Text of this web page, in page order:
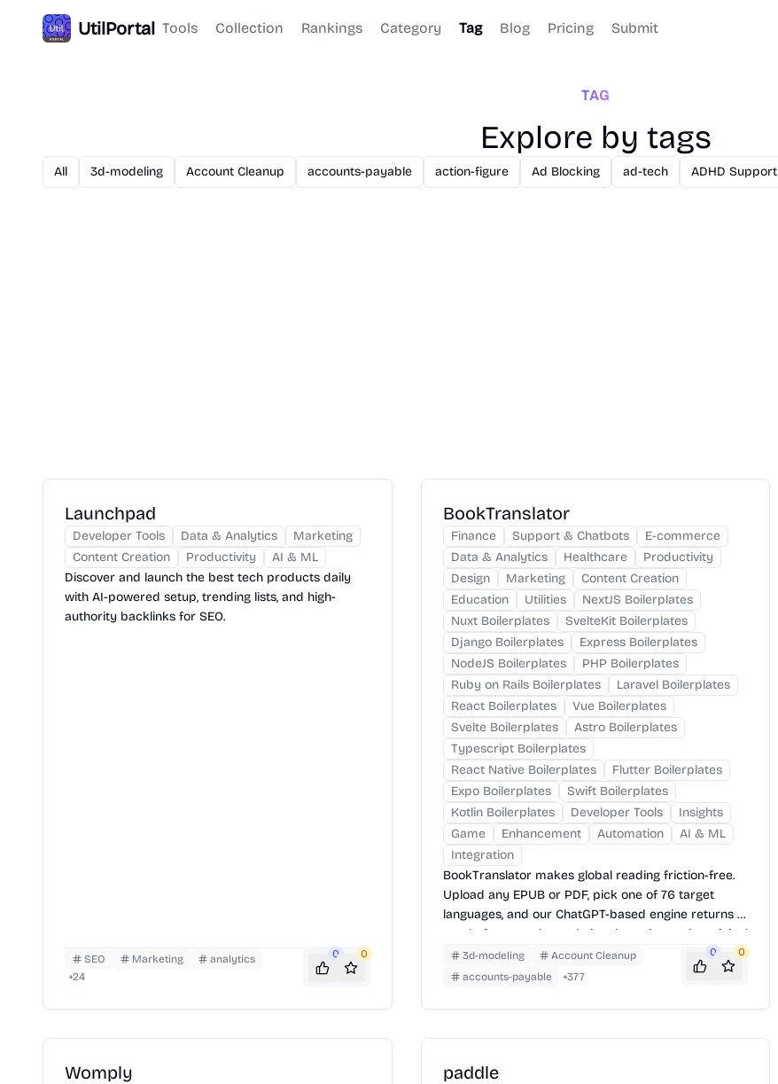
UtilPortal Tools Collection Rankings Category Tag Blog Pricing Submit
TAG
Explore by tags
All 3d-modeling Account Cleanup accounts-payable action-figure Ad Blocking ad-tech ADHD Support
Launchpad
Developer Tools Data & Analytics
Marketing
Content Creation
Productivity
AI & ML
Discover and launch the best tech products daily
with AI-powered setup, trending lists, and high-
authority backlinks for SEO.
SEO Marketing
analytics
+24
0 0
BookTranslator
Finance Support & Chatbots
E-commerce
Data & Analytics
Healthcare
Productivity
Design
Marketing
Content Creation
Education
Utilities
NextJS Boilerplates
Nuxt Boilerplates
SvelteKit Boilerplates
Django Boilerplates
Express Boilerplates
NodeJS Boilerplates
PHP Boilerplates
Ruby on Rails Boilerplates
Laravel Boilerplates
React Boilerplates
Vue Boilerplates
Svelte Boilerplates
Astro Boilerplates
Typescript Boilerplates
React Native Boilerplates
Flutter Boilerplates
Expo Boilerplates
Swift Boilerplates
Kotlin Boilerplates
Developer Tools
Insights
Game
Enhancement Automation
AI & ML
Integration
BookTranslator makes global reading friction-free.
Upload any EPUB or PDF, pick one of 76 target
languages, and our ChatGPT-based engine returns a
neatly-formatted translation that mirrors the original
layout—chapters, images, footnotes and all.
3d-modeling
Account Cleanup
accounts-payable
+377
0 0
Womply paddle